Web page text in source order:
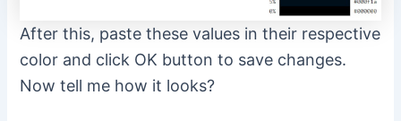
After this, paste these values in their respective
color and click OK button to save changes.
Now tell me how it looks?